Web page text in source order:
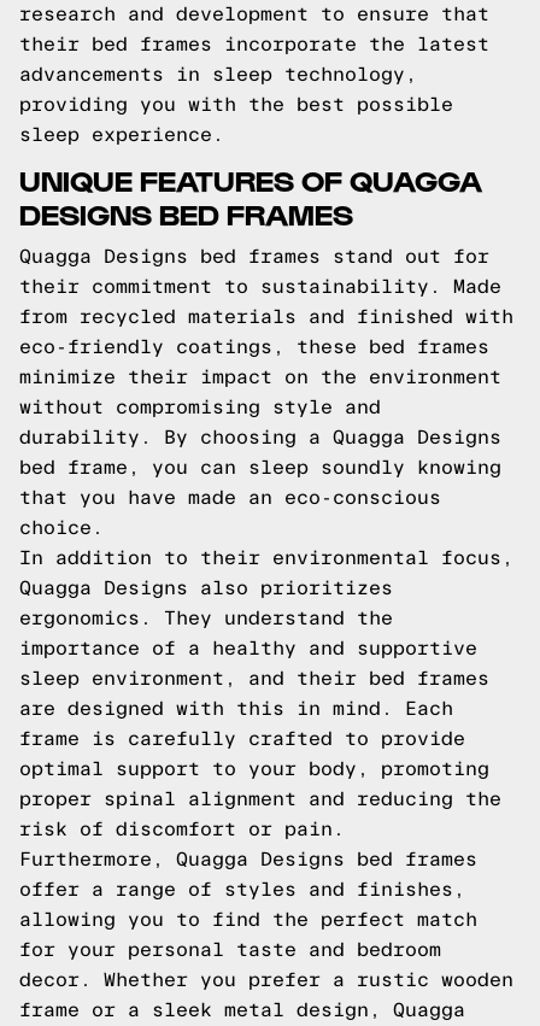
research and development to ensure that
their bed frames incorporate the latest
advancements in sleep technology,
providing you with the best possible
sleep experience.
UNIQUE FEATURES OF QUAGGA
DESIGNS BED FRAMES
Quagga Designs bed frames stand out for
their commitment to sustainability. Made
from recycled materials and finished with
eco-friendly coatings, these bed frames
minimize their impact on the environment
without compromising style and
durability. By choosing a Quagga Designs
bed frame, you can sleep soundly knowing
that you have made an eco-conscious
choice.
In addition to their environmental focus,
Quagga Designs also prioritizes
ergonomics. They understand the
importance of a healthy and supportive
sleep environment, and their bed frames
are designed with this in mind. Each
frame is carefully crafted to provide
optimal support to your body, promoting
proper spinal alignment and reducing the
risk of discomfort or pain.
Furthermore, Quagga Designs bed frames
offer a range of styles and finishes,
allowing you to find the perfect match
for your personal taste and bedroom
decor. Whether you prefer a rustic wooden
frame or a sleek metal design, Quagga